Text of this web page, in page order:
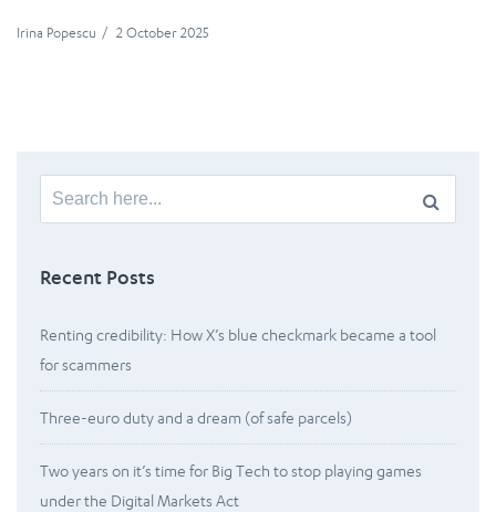
Irina Popescu / 2 October 2025
Search
for:
Recent Posts
Renting credibility: How X’s blue checkmark became a tool
for scammers
Three-euro duty and a dream (of safe parcels)
Two years on it’s time for Big Tech to stop playing games
under the Digital Markets Act